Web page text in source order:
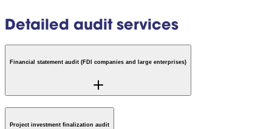
Detailed audit services
Financial statement audit (FDI companies and large enterprises)
Project investment finalization audit